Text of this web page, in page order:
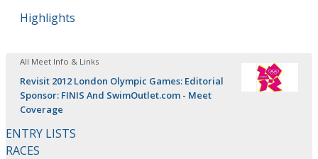
Highlights
All Meet Info & Links
Revisit 2012 London Olympic Games: Editorial
Sponsor: FINIS And SwimOutlet.com - Meet
Coverage
ENTRY LISTS
RACES